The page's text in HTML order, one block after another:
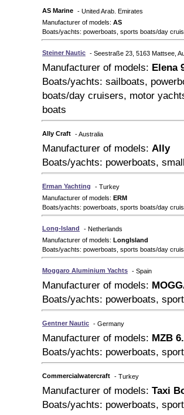
AS Marine - United Arab. Emirates
Manufacturer of models: AS
Boats/yachts: powerboats, sports boats/day
Steiner Nautic - Seestraße 23, 5163 Mattsee,
Manufacturer of models: Elena
Boats/yachts: sailboats,
boats/day cruisers, motor
boats
Ally Craft - Australia
Manufacturer of models: Ally
Boats/yachts: powerboats,
Erman Yachting
- Turkey
Manufacturer of models: ERM
Boats/yachts: powerboats, sports boats/day
Long-Island
- Netherlands
Manufacturer of models: LongIsland
Boats/yachts: powerboats, sports boats/day
Moggaro Aluminium Yachts - Spain
Manufacturer of models:
Boats/yachts: powerboats,
Gentner Nautic - Germany
Manufacturer of models: MZB
Boats/yachts: powerboats,
Commercialwatercraft - Turkey
Manufacturer of models: Taxi
Boats/yachts: powerboats,